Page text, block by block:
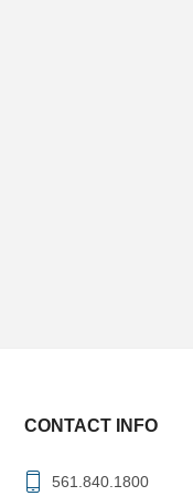
CONTACT INFO
561.840.1800